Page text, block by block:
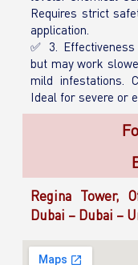
Requires strict
application.
✅ 3.
but may work
mild infestations.
Ideal for severe or
Regina Tower,
Dubai – Dubai –